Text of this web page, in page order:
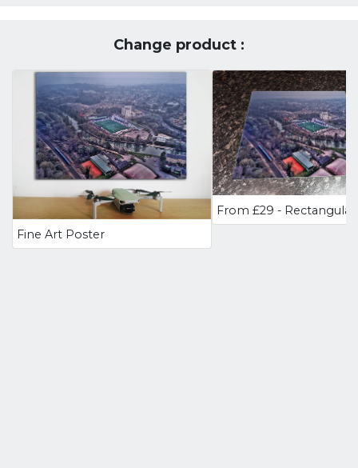
Change product :
Fine Art Poster